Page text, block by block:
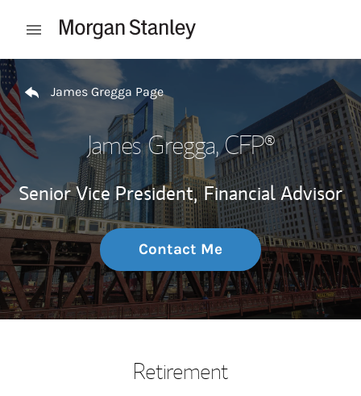
Open mobile menu
Return to Nav
James Gregga Page
James Gregga, CFP®
Senior Vice President, Financial Advisor
Contact Me
Retirement